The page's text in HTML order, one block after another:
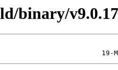
binary/